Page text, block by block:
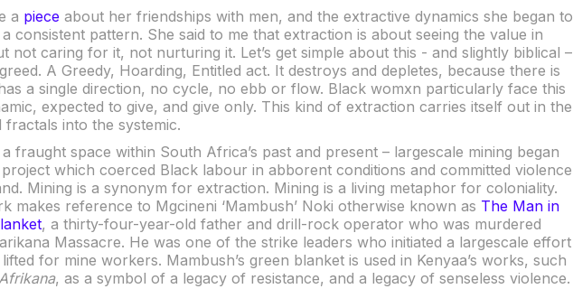
a pieceabout her friendships with men, and the extractive dynamics she began to
consistent pattern. She said to me that extraction is about seeing the value in
not caring for it, not nurturing it. Let’s get simple about this - and slightly biblical –
A Greedy, Hoarding, Entitled act. It destroys and depletes, because there is
a single direction, no cycle, no ebb or flow. Black womxn particularly face this
expected to give, and give only. This kind of extraction carries itself out in the
fractals into the systemic.
fraught space within South Africa’s past and present – largescale mining began
which coerced Black labour in abborent conditions and committed violence
Mining is a synonym for extraction. Mining is a living metaphor for coloniality.
makes reference to Mgcineni ‘Mambush’ Noki otherwise known as The Man in
, a thirty-four-year-old father and drill-rock operator who was murdered
Massacre. He was one of the strike leaders who initiated a largescale effort
for mine workers. Mambush’s green blanket is used in Kenyaa’s works, such
, as a symbol of a legacy of resistance, and a legacy of senseless violence.